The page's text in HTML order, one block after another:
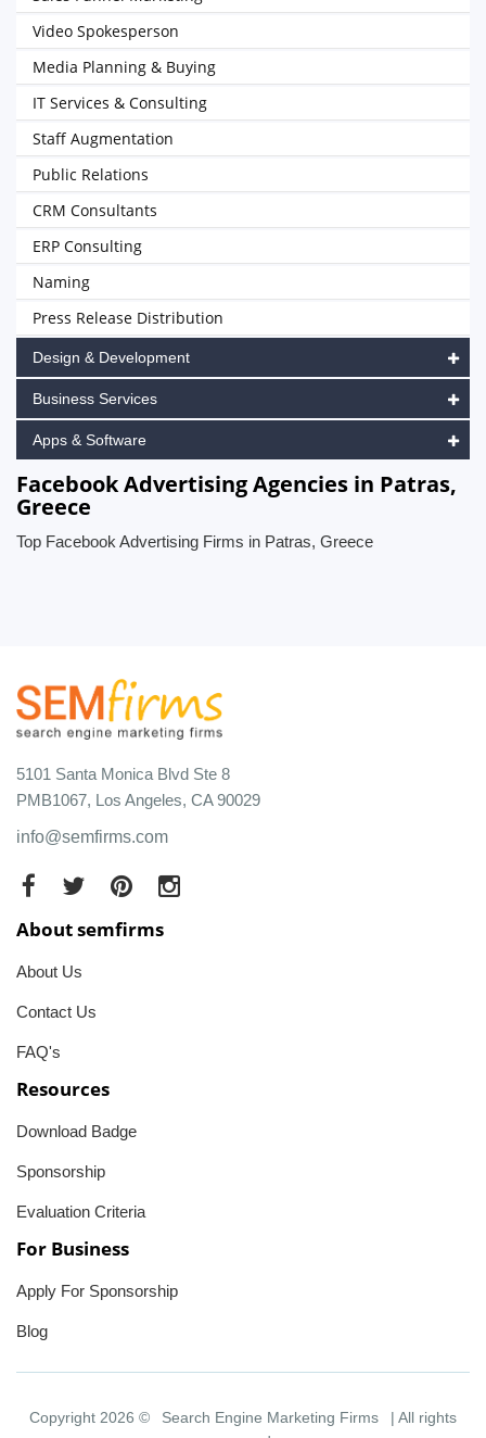
Video Spokesperson
Media Planning & Buying
IT Services & Consulting
Staff Augmentation
Public Relations
CRM Consultants
ERP Consulting
Naming
Press Release Distribution
Design & Development
Business Services
Apps & Software
Facebook Advertising Agencies in Patras,
Greece
Top Facebook Advertising Firms in Patras, Greece
5101 Santa Monica Blvd Ste 8
PMB1067, Los Angeles, CA 90029
info@semfirms.com
About semfirms
About Us
Contact Us
FAQ's
Resources
Download Badge
Sponsorship
Evaluation Criteria
For Business
Apply For Sponsorship
Blog
Copyright 2026 © Search Engine Marketing Firms
| All rights